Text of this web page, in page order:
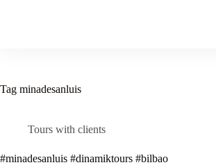
Tag minadesanluis
Tours with clients
#minadesanluis #dinamiktours #bilbao